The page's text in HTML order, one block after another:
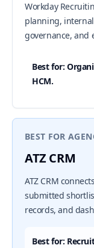
Workday
planning,
governance, and
Best for:
HCM.
BEST FOR
ATZ CRM
ATZ CRM
submitted
records, and
Best for: